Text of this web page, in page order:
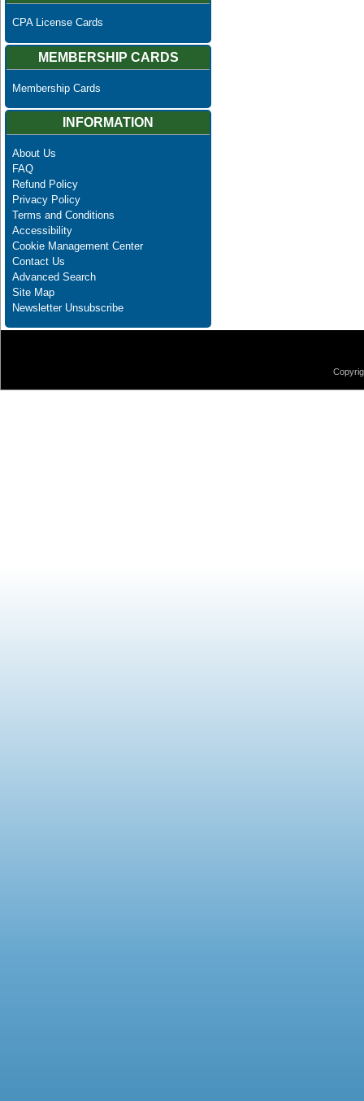
CPA License Cards
MEMBERSHIP CARDS
Membership Cards
INFORMATION
About Us
FAQ
Refund Policy
Privacy Policy
Terms and Conditions
Accessibility
Cookie Management Center
Contact Us
Advanced Search
Site Map
Newsletter Unsubscribe